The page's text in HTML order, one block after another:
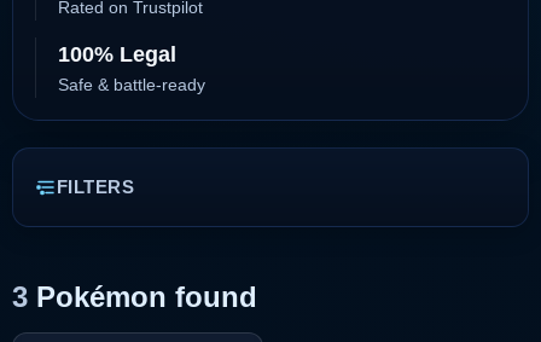
Rated on Trustpilot
100% Legal
Safe & battle-ready
FILTERS
3 Pokémon found